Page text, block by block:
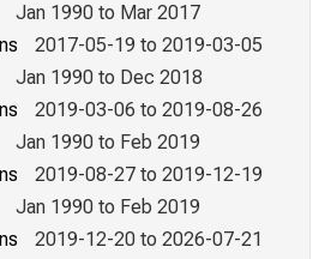
Jan 1990 to Mar 2017
2017-05-19 to 2019-03-05
Jan 1990 to Dec 2018
2019-03-06 to 2019-08-26
Jan 1990 to Feb 2019
2019-08-27 to 2019-12-19
Jan 1990 to Feb 2019
2019-12-20 to 2026-07-21